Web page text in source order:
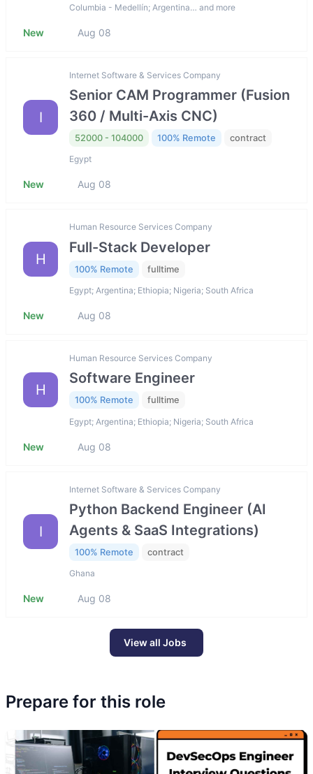
Columbia - Medellín; Argentina… and more
New Aug 08
I
Internet Software & Services Company
Senior CAM Programmer (Fusion
360 / Multi-Axis CNC)
52000 - 104000 100% Remote contract
Egypt
New Aug 08
H
Human Resource Services Company
Full-Stack Developer
100% Remote fulltime
Egypt; Argentina; Ethiopia; Nigeria; South Africa
New Aug 08
H
Human Resource Services Company
Software Engineer
100% Remote fulltime
Egypt; Argentina; Ethiopia; Nigeria; South Africa
New Aug 08
I
Internet Software & Services Company
Python Backend Engineer (AI
Agents & SaaS Integrations)
100% Remote contract
Ghana
New Aug 08
View all Jobs
Prepare for this role